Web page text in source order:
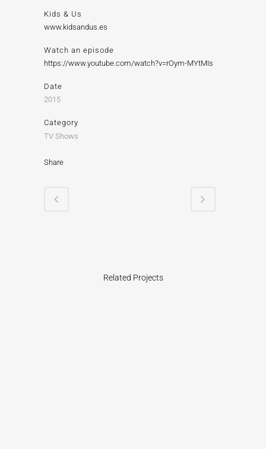
Kids & Us
www.kidsandus.es
Watch an episode
https://www.youtube.com/watch?v=rOym-MYtMIs
Date
2015
Category
TV Shows
Share
Related Projects